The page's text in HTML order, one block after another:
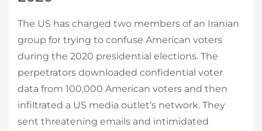
The US has charged two members of an Iranian
group for trying to confuse American voters
during the 2020 presidential elections. The
perpetrators downloaded confidential voter
data from 100,000 American voters and then
infiltrated a US media outlet’s network. They
sent threatening emails and intimidated